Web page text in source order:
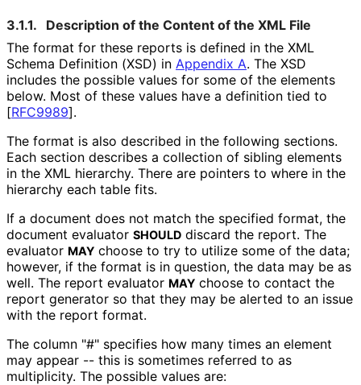
3.1.1.
Description of the Content of the XML File
The format for these reports is defined in the XML
Schema Definition (XSD) in Appendix A. The XSD
includes the possible values for some of the elements
below. Most of these values have a definition tied to
[RFC9989].
The format is also described in the following sections.
Each section describes a collection of sibling elements
in the XML hierarchy. There are pointers to where in the
hierarchy each table fits.
If a document does not match the specified format, the
document evaluator SHOULD discard the report. The
evaluator MAY choose to try to utilize some of the data;
however, if the format is in question, the data may be as
well. The report evaluator MAY choose to contact the
report generator so that they may be alerted to an issue
with the report format.
The column "#" specifies how many times an element
may appear -- this is sometimes referred to as
multiplicity. The possible values are: